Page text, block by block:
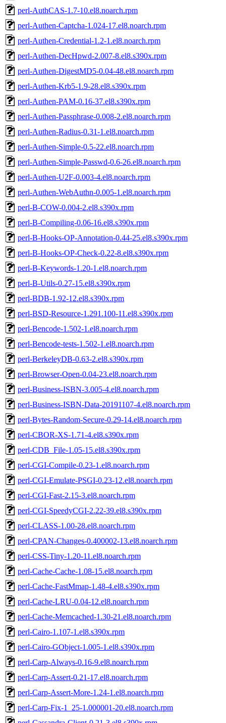
perl-AuthCAS-1.7-10.el8.noarch.rpm
perl-Authen-Captcha-1.024-17.el8.noarch.rpm
perl-Authen-Credential-1.2-1.el8.noarch.rpm
perl-Authen-DecHpwd-2.007-8.el8.s390x.rpm
perl-Authen-DigestMD5-0.04-48.el8.noarch.rpm
perl-Authen-Krb5-1.9-28.el8.s390x.rpm
perl-Authen-PAM-0.16-37.el8.s390x.rpm
perl-Authen-Passphrase-0.008-2.el8.noarch.rpm
perl-Authen-Radius-0.31-1.el8.noarch.rpm
perl-Authen-Simple-0.5-22.el8.noarch.rpm
perl-Authen-Simple-Passwd-0.6-26.el8.noarch.rpm
perl-Authen-U2F-0.003-4.el8.noarch.rpm
perl-Authen-WebAuthn-0.005-1.el8.noarch.rpm
perl-B-COW-0.004-2.el8.s390x.rpm
perl-B-Compiling-0.06-16.el8.s390x.rpm
perl-B-Hooks-OP-Annotation-0.44-25.el8.s390x.rpm
perl-B-Hooks-OP-Check-0.22-8.el8.s390x.rpm
perl-B-Keywords-1.20-1.el8.noarch.rpm
perl-B-Utils-0.27-15.el8.s390x.rpm
perl-BDB-1.92-12.el8.s390x.rpm
perl-BSD-Resource-1.291.100-11.el8.s390x.rpm
perl-Bencode-1.502-1.el8.noarch.rpm
perl-Bencode-tests-1.502-1.el8.noarch.rpm
perl-BerkeleyDB-0.63-2.el8.s390x.rpm
perl-Browser-Open-0.04-23.el8.noarch.rpm
perl-Business-ISBN-3.005-4.el8.noarch.rpm
perl-Business-ISBN-Data-20191107-4.el8.noarch.rpm
perl-Bytes-Random-Secure-0.29-14.el8.noarch.rpm
perl-CBOR-XS-1.71-4.el8.s390x.rpm
perl-CDB_File-1.05-15.el8.s390x.rpm
perl-CGI-Compile-0.23-1.el8.noarch.rpm
perl-CGI-Emulate-PSGI-0.23-12.el8.noarch.rpm
perl-CGI-Fast-2.15-3.el8.noarch.rpm
perl-CGI-SpeedyCGI-2.22-39.el8.s390x.rpm
perl-CLASS-1.00-28.el8.noarch.rpm
perl-CPAN-Changes-0.400002-13.el8.noarch.rpm
perl-CSS-Tiny-1.20-11.el8.noarch.rpm
perl-Cache-Cache-1.08-15.el8.noarch.rpm
perl-Cache-FastMmap-1.48-4.el8.s390x.rpm
perl-Cache-LRU-0.04-12.el8.noarch.rpm
perl-Cache-Memcached-1.30-21.el8.noarch.rpm
perl-Cairo-1.107-1.el8.s390x.rpm
perl-Cairo-GObject-1.005-1.el8.s390x.rpm
perl-Carp-Always-0.16-9.el8.noarch.rpm
perl-Carp-Assert-0.21-17.el8.noarch.rpm
perl-Carp-Assert-More-1.24-1.el8.noarch.rpm
perl-Carp-Fix-1_25-1.000001-20.el8.noarch.rpm